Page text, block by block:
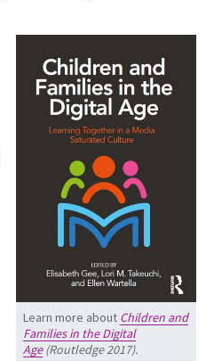
Learn more about Children and
Families in the Digital
Age(Routledge 2017).